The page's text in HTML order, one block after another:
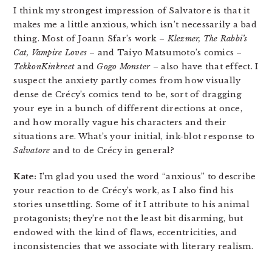
I think my strongest impression of Salvatore is that it
makes me a little anxious, which isn’t necessarily a bad
thing. Most of Joann Sfar’s work –Klezmer, The Rabbi’s
Cat, Vampire Loves – and Taiyo Matsumoto’s comics –
TekkonKinkreet and Gogo Monster– also have that effect. I
suspect the anxiety partly comes from how visually
dense de Crécy’s comics tend to be, sort of dragging
your eye in a bunch of different directions at once,
and how morally vague his characters and their
situations are. What’s your initial, ink-blot response to
Salvatore and to de Crécy in general?
Kate: I’m glad you used the word “anxious” to describe
your reaction to de Crécy’s work, as I also find his
stories unsettling. Some of it I attribute to his animal
protagonists; they’re not the least bit disarming, but
endowed with the kind of flaws, eccentricities, and
inconsistencies that we associate with literary realism.